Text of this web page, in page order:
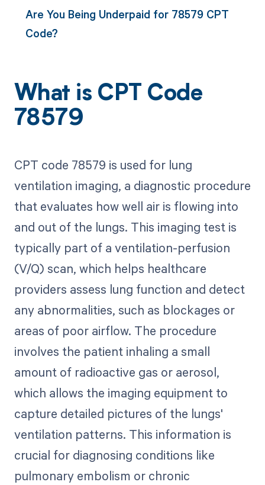
Are You Being Underpaid for 78579 CPT
Code?
What is CPT Code
78579
CPT code 78579 is used for lung
ventilation imaging, a diagnostic procedure
that evaluates how well air is flowing into
and out of the lungs. This imaging test is
typically part of a ventilation-perfusion
(V/Q) scan, which helps healthcare
providers assess lung function and detect
any abnormalities, such as blockages or
areas of poor airflow. The procedure
involves the patient inhaling a small
amount of radioactive gas or aerosol,
which allows the imaging equipment to
capture detailed pictures of the lungs'
ventilation patterns. This information is
crucial for diagnosing conditions like
pulmonary embolism or chronic